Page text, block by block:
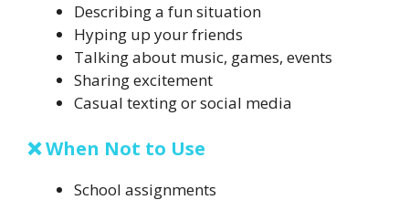
Describing a fun situation
Hyping up your friends
Talking about music, games, events
Sharing excitement
Casual texting or social media
❌ When Not to Use
School assignments